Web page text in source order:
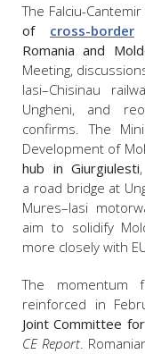
The Falciu-
of cross-border
Romania and
Meeting,
Iasi–Chisinau
Ungheni, and
confirms. The
Development of
hub in Giurgiulesti
a road bridge at
Mures–Iasi
aim to solidify
more closely with
The momentum
reinforced in
Joint Committee
CE Report .